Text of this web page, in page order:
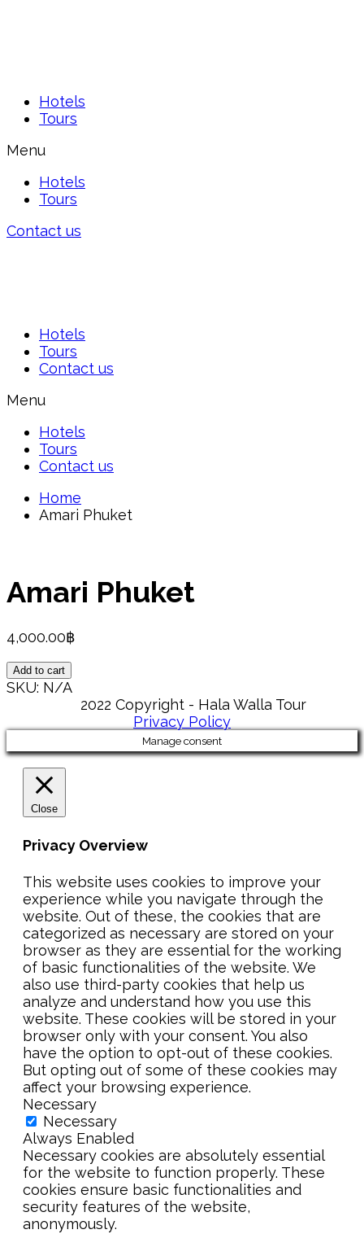
Hotels
Tours
Menu
Hotels
Tours
Contact us
Hotels
Tours
Contact us
Menu
Hotels
Tours
Contact us
Home
Amari Phuket
Amari Phuket
4,000.00฿
Amari
Phuket
Add to cart
SKU: N/A
2022 Copyright - Hala Walla Tour
Privacy Policy
Manage consent
Close
Privacy Overview
This website uses cookies to improve your
experience while you navigate through the
website. Out of these, the cookies that are
categorized as necessary are stored on your
browser as they are essential for the working
of basic functionalities of the website. We
also use third-party cookies that help us
analyze and understand how you use this
website. These cookies will be stored in your
browser only with your consent. You also
have the option to opt-out of these cookies.
But opting out of some of these cookies may
affect your browsing experience.
Necessary
Necessary
Always Enabled
Necessary cookies are absolutely essential
for the website to function properly. These
cookies ensure basic functionalities and
security features of the website,
anonymously.